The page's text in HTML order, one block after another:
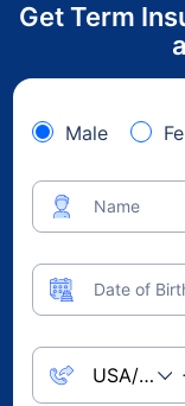
Get Term
Male
Name
Date of